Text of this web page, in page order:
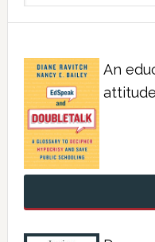
An